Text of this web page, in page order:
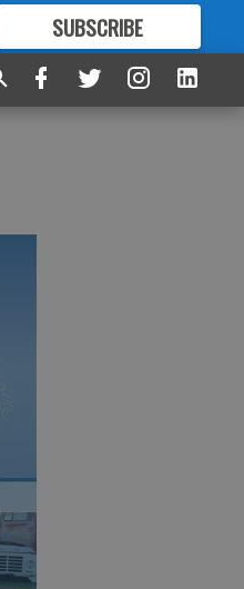
SUBSCRIBE
FORMORE GREAT CONTENT